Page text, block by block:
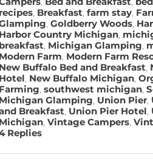
, Breakfast,farm stay,
,Goldberry Woods,
Country Michigan,
, Michigan Glamping,
Farm, Modern Farm
Buffalo Bed and Breakfast,
, New Buffalo Michigan,
,southwest michigan,
Glamping, Union Pier,
Breakfast, Union Pier Hotel,
,Vintage Campers,
Replies